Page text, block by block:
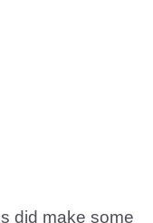
did make some